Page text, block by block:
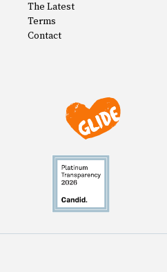
The Latest
Terms
Contact